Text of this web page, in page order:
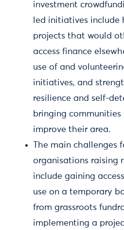
investment
led initiatives include
projects that would
access finance
use of and
initiatives, and
resilience and self-
bringing
improve their area.
The main challenges
organisations raising
include gaining
use on a temporary
from grassroots
implementing a